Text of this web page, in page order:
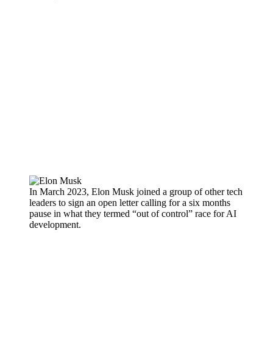
In March 2023, Elon Musk joined a group of other tech
leaders to sign an open letter calling for a six months
pause in what they termed “out of control” race for AI
development.